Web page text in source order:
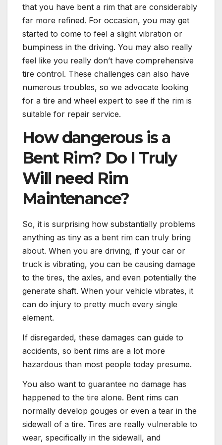
that you have bent a rim that are considerably
far more refined. For occasion, you may get
started to come to feel a slight vibration or
bumpiness in the driving. You may also really
feel like you really don’t have comprehensive
tire control. These challenges can also have
numerous troubles, so we advocate looking
for a tire and wheel expert to see if the rim is
suitable for repair service.
How dangerous is a
Bent Rim? Do I Truly
Will need Rim
Maintenance?
So, it is surprising how substantially problems
anything as tiny as a bent rim can truly bring
about. When you are driving, if your car or
truck is vibrating, you can be causing damage
to the tires, the axles, and even potentially the
generate shaft. When your vehicle vibrates, it
can do injury to pretty much every single
element.
If disregarded, these damages can guide to
accidents, so bent rims are a lot more
hazardous than most people today presume.
You also want to guarantee no damage has
happened to the tire alone. Bent rims can
normally develop gouges or even a tear in the
sidewall of a tire. Tires are really vulnerable to
wear, specifically in the sidewall, and